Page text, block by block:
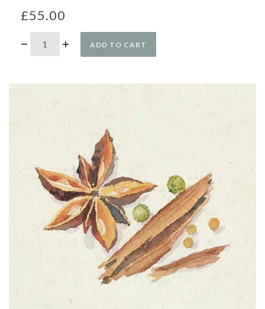
£55.00
ADD TO CART